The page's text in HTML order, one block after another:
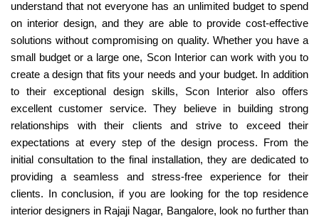
understand that not everyone has an unlimited budget to spend
on interior design, and they are able to provide cost-effective
solutions without compromising on quality. Whether you have a
small budget or a large one, Scon Interior can work with you to
create a design that fits your needs and your budget. In addition
to their exceptional design skills, Scon Interior also offers
excellent customer service. They believe in building strong
relationships with their clients and strive to exceed their
expectations at every step of the design process. From the
initial consultation to the final installation, they are dedicated to
providing a seamless and stress-free experience for their
clients. In conclusion, if you are looking for the top residence
interior designers in Rajaji Nagar, Bangalore, look no further than